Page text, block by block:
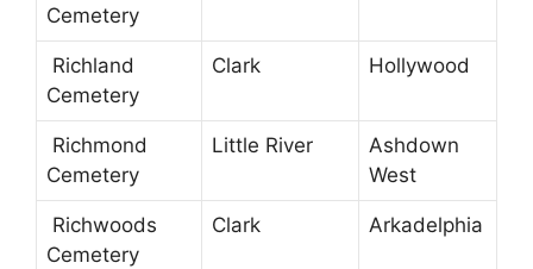
Cemetery
Richland
Cemetery
Clark Hollywood
Richmond
Cemetery
Little River
Ashdown
West
Richwoods
Cemetery
Clark Arkadelphia